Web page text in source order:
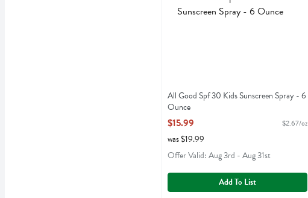
All Good Spf 30 Kids Sunscreen Spray - 6
Ounce
Open Product Description
$15.99 $2.67/oz
was $19.99
Offer Valid: Aug 3rd - Aug 31st
Add To List